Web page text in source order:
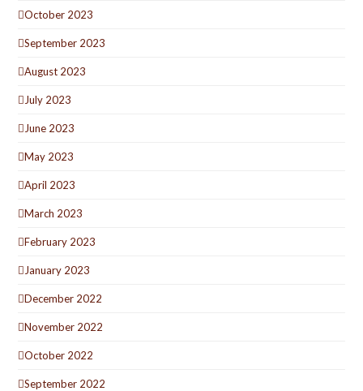
October 2023
September 2023
August 2023
July 2023
June 2023
May 2023
April 2023
March 2023
February 2023
January 2023
December 2022
November 2022
October 2022
September 2022